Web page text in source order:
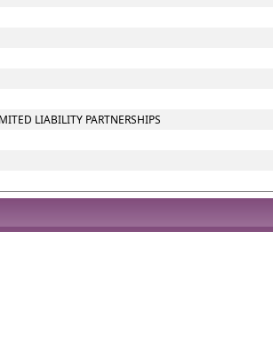
LIABILITY PARTNERSHIPS